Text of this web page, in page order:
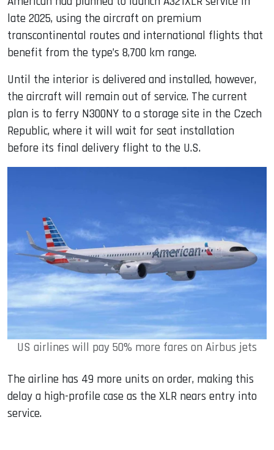
late 2025, using the aircraft on premium
transcontinental routes and international flights that
benefit from the type’s 8,700 km range.
Until the interior is delivered and installed, however,
the aircraft will remain out of service. The current
plan is to ferry N300NY to a storage site in the Czech
Republic, where it will wait for seat installation
before its final delivery flight to the U.S.
US airlines will pay 50% more fares on Airbus jets
The airline has 49 more units on order, making this
delay a high-profile case as the XLR nears entry into
service.